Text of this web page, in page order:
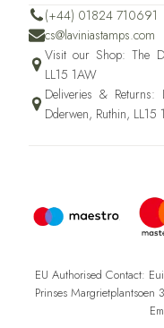
(+44) 01824 710691
cs@laviniastamps.com
Visit our Shop: The
LL15 1AW
Deliveries & Returns:
Dderwen, Ruthin, LL15
EU Authorised Contact:
Prinses